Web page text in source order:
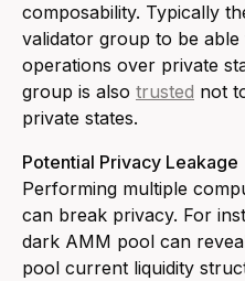
composability. Typically
validator group to be
operations over private
group is also trusted not
private states.
Potential Privacy Leakage
Performing multiple
can break privacy. For
dark AMM pool can
pool current liquidity